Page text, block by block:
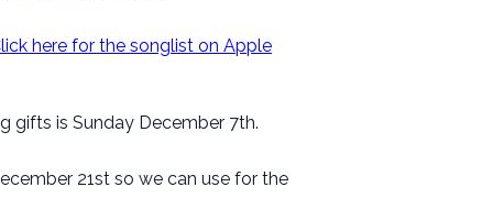
here for the songlist on Apple
gifts is Sunday December 7th.
21st so we can use for the